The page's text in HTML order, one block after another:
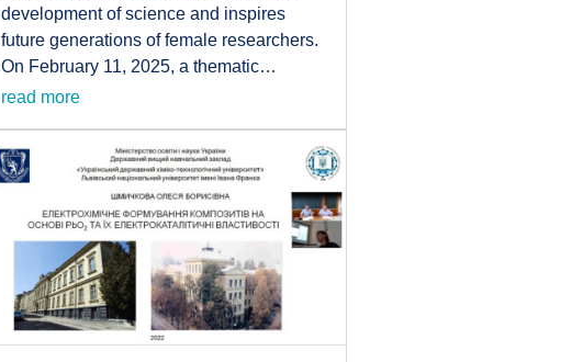
development of science and inspires
future generations of female researchers.
On February 11, 2025, a thematic…
read more